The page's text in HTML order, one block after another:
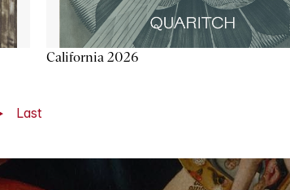
California 2026
Last